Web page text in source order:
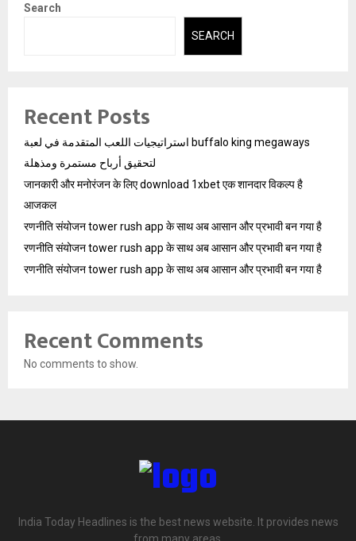
Search
SEARCH
Recent Posts
استراتيجيات اللعب المتقدمة في لعبة buffalo king megaways
لتحقيق أرباح مستمرة ومذهلة
जानकारी और मनोरंजन के लिए download 1xbet एक शानदार विकल्प है
आजकल
रणनीति संयोजन tower rush app के साथ अब आसान और प्रभावी बन गया है
रणनीति संयोजन tower rush app के साथ अब आसान और प्रभावी बन गया है
रणनीति संयोजन tower rush app के साथ अब आसान और प्रभावी बन गया है
Recent Comments
No comments to show.
India Today Headlines is the best news website. It provides news
from many areas.